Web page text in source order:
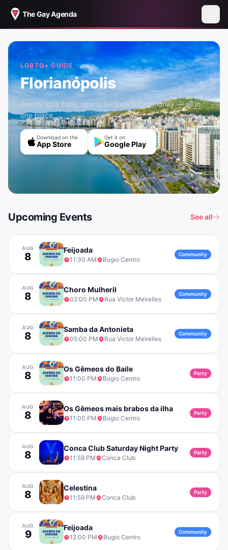
The Gay Agenda
LGBTQ+ GUIDE
Florianópolis
Events, gay bars, sports leagues & community — all in
one place.
GET THE FREE APP
Download on the
App Store
Get it on
Google Play
Upcoming Events See all
AUG
8
Feijoada
11:30 AM Bugio Centro
Community
AUG
8
Choro Mulheril
02:00 PM Rua Victor Meirelles
Community
AUG
8
Samba da Antonieta
05:00 PM Rua Victor Meirelles
Community
AUG
8
Os Gêmeos do Baile
11:00 PM Bugio Centro
Party
AUG
8
Os Gêmeos mais brabos da ilha
11:00 PM Bugio Centro
Party
AUG
8
Conca Club Saturday Night Party
11:59 PM Conca Club
Party
AUG
8
Celestina
11:59 PM Conca Club
Party
AUG
9
Feijoada
12:00 PM Bugio Centro
Community